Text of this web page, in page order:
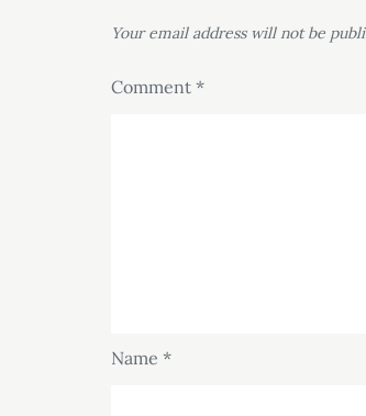
Your email address will not be
Comment *
Name *